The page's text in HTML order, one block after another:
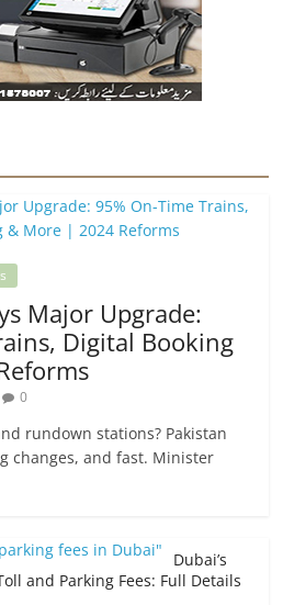
Major Upgrade:
Digital Booking
0
rundown stations? Pakistan
changes, and fast. Minister
Dubai’s
and Parking Fees: Full Details